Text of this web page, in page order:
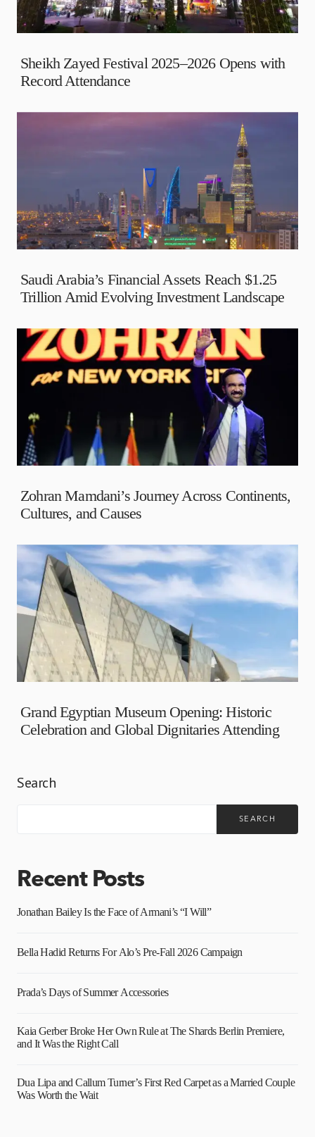
Sheikh Zayed Festival 2025–2026 Opens with
Record Attendance
Saudi Arabia’s Financial Assets Reach $1.25
Trillion Amid Evolving Investment Landscape
Zohran Mamdani’s Journey Across Continents,
Cultures, and Causes
Grand Egyptian Museum Opening: Historic
Celebration and Global Dignitaries Attending
Search
SEARCH
Recent Posts
Jonathan Bailey Is the Face of Armani’s “I Will”
Bella Hadid Returns For Alo’s Pre-Fall 2026 Campaign
Prada’s Days of Summer Accessories
Kaia Gerber Broke Her Own Rule at The Shards Berlin Premiere,
and It Was the Right Call
Dua Lipa and Callum Turner’s First Red Carpet as a Married Couple
Was Worth the Wait